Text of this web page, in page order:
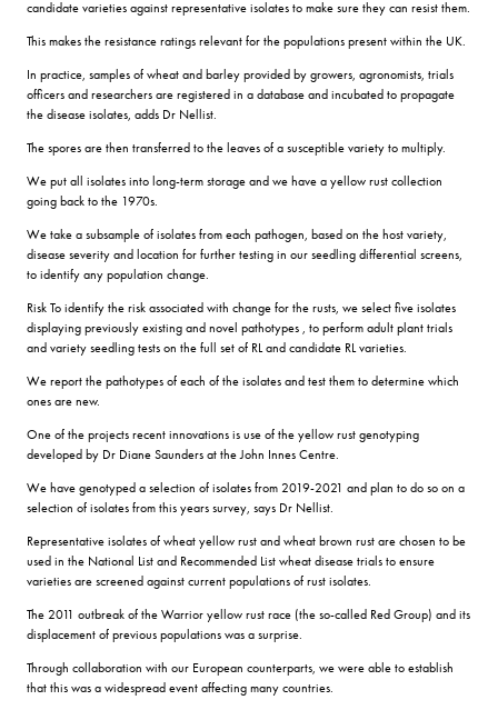
candidate varieties against representative isolates to make sure they can resist them.
This makes the resistance ratings relevant for the populations present within the UK.
In practice, samples of wheat and barley provided by growers, agronomists, trials
officers and researchers are registered in a database and incubated to propagate
the disease isolates, adds Dr Nellist.
The spores are then transferred to the leaves of a susceptible variety to multiply.
We put all isolates into long-term storage and we have a yellow rust collection
going back to the 1970s.
We take a subsample of isolates from each pathogen, based on the host variety,
disease severity and location for further testing in our seedling differential screens,
to identify any population change.
Risk To identify the risk associated with change for the rusts, we select five isolates
displaying previously existing and novel pathotypes , to perform adult plant trials
and variety seedling tests on the full set of RL and candidate RL varieties.
We report the pathotypes of each of the isolates and test them to determine which
ones are new.
One of the projects recent innovations is use of the yellow rust genotyping
developed by Dr Diane Saunders at the John Innes Centre.
We have genotyped a selection of isolates from 2019-2021 and plan to do so on a
selection of isolates from this years survey, says Dr Nellist.
Representative isolates of wheat yellow rust and wheat brown rust are chosen to be
used in the National List and Recommended List wheat disease trials to ensure
varieties are screened against current populations of rust isolates.
The 2011 outbreak of the Warrior yellow rust race (the so-called Red Group) and its
displacement of previous populations was a surprise.
Through collaboration with our European counterparts, we were able to establish
that this was a widespread event affecting many countries.